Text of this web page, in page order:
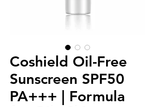
Coshield Oil-Free
Sunscreen SPF50
PA+++ | Formula